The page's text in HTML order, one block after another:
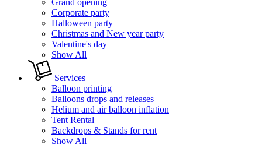
Corporate party
Halloween party
Christmas and New year party
Valentine's day
Show All
Services
Balloon printing
Balloons drops and releases
Helium and air balloon inflation
Tent Rental
Backdrops & Stands for rent
Show All